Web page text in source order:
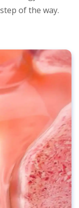
of the way.